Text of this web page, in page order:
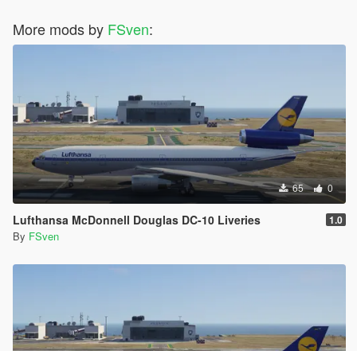
More mods by FSven:
65 0
Lufthansa McDonnell Douglas DC-10 Liveries 1.0
By FSven